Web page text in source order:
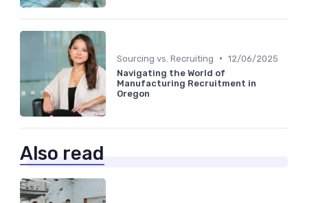
Sourcing vs. Recruiting • 12/06/2025
Navigating the World of
Manufacturing Recruitment in
Oregon
Also read